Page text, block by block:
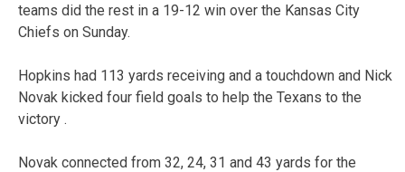
teams did the rest in a 19-12 win over the Kansas City
Chiefs on Sunday.
Hopkins had 113 yards receiving and a touchdown and Nick
Novak kicked four field goals to help the Texans to the
victory .
Novak connected from 32, 24, 31 and 43 yards for the